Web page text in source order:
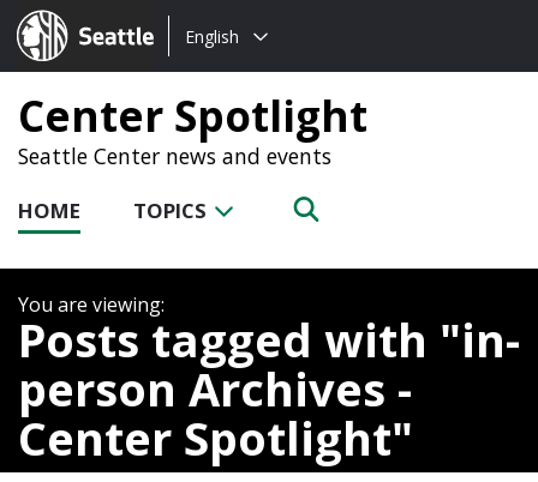
Seattle.gov
Choose
language:
English
Center Spotlight
Seattle Center news and events
HOME TOPICS
Posts tagged with in-
person Archives -
Center Spotlight